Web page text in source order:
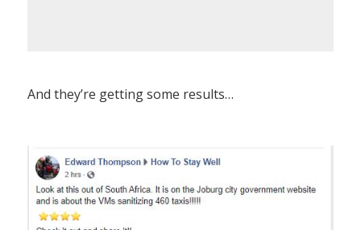
And they’re getting some results…